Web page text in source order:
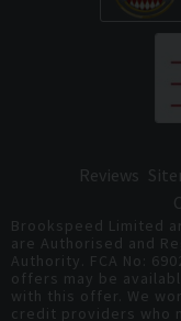
Reviews
Brookspeed Limited
are Authorised and
Authority. FCA No:
offers may be
with this offer. We
credit providers who